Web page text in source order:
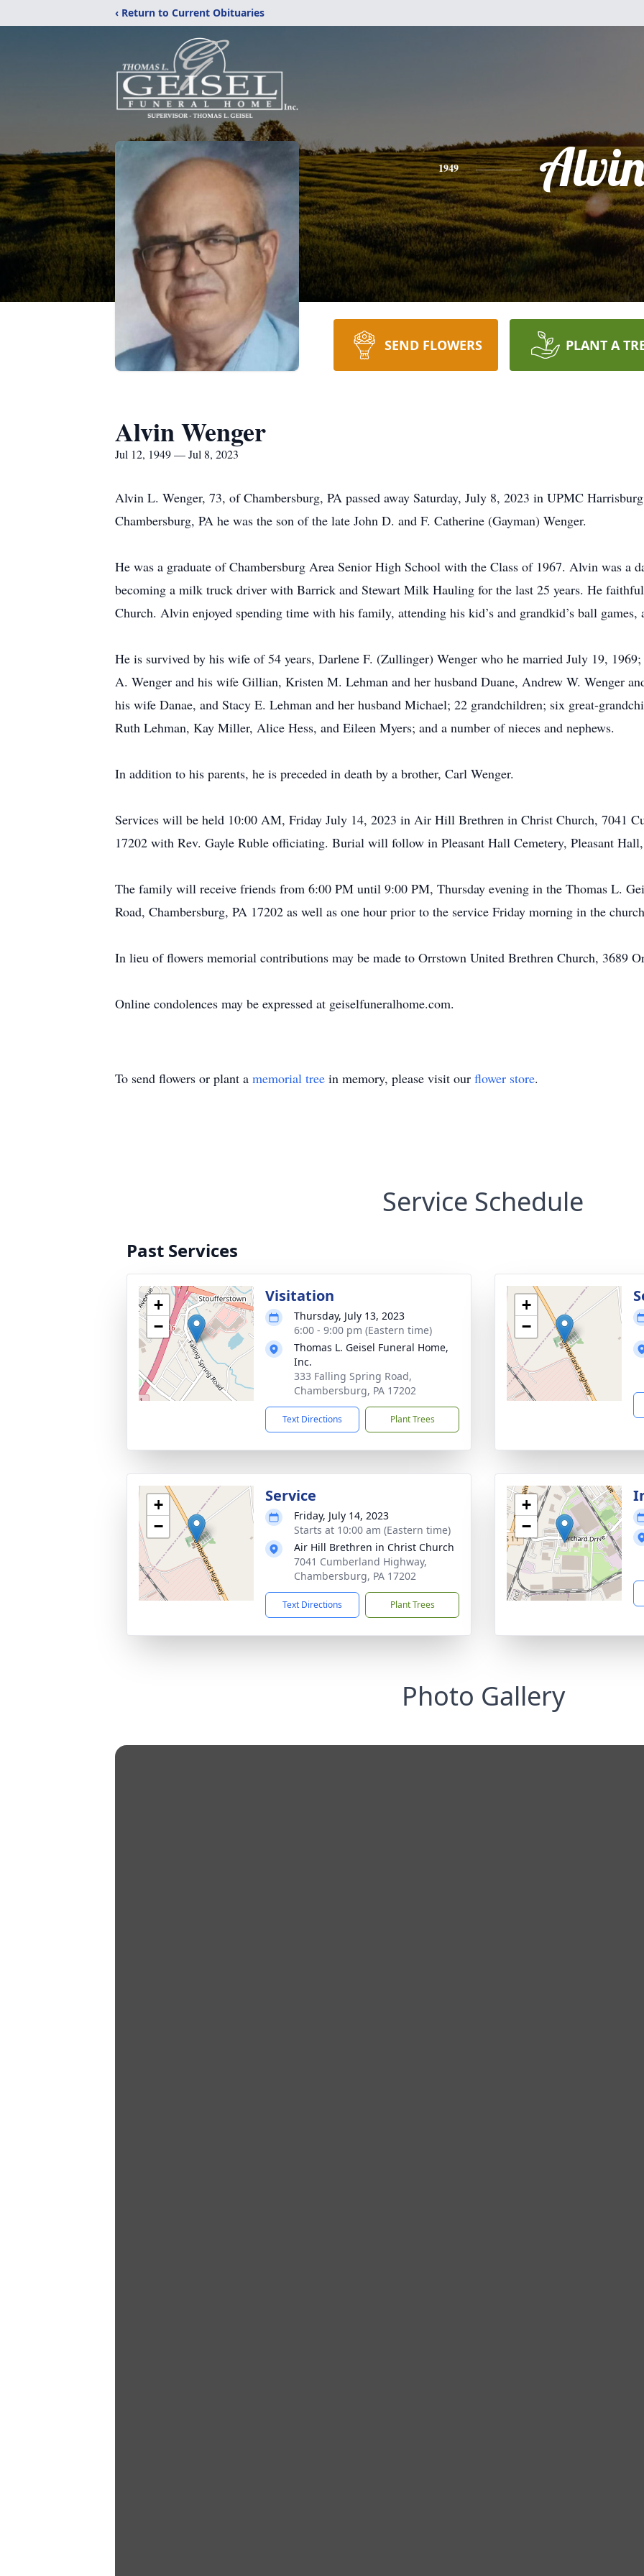
‹ Return to Current Obituaries
1949
SEND FLOWERS PLANT A
Alvin Wenger
Jul 12, 1949 — Jul 8, 2023
Alvin L. Wenger, 73, of Chambersburg, PA passed away Saturday, July 8, 2023 in UPMC
Chambersburg, PA he was the son of the late John D. and F. Catherine (Gayman) Wenger.
He was a graduate of Chambersburg Area Senior High School with the Class of 1967. Alvin was a
becoming a milk truck driver with Barrick and Stewart Milk Hauling for the last 25 years. He
Church. Alvin enjoyed spending time with his family, attending his kid’s and grandkid’s ball games,
He is survived by his wife of 54 years, Darlene F. (Zullinger) Wenger who he married July 19,
A. Wenger and his wife Gillian, Kristen M. Lehman and her husband Duane, Andrew W. Wenger
his wife Danae, and Stacy E. Lehman and her husband Michael; 22 grandchildren; six great-
Ruth Lehman, Kay Miller, Alice Hess, and Eileen Myers; and a number of nieces and nephews.
In addition to his parents, he is preceded in death by a brother, Carl Wenger.
Services will be held 10:00 AM, Friday July 14, 2023 in Air Hill Brethren in Christ Church, 7041
17202 with Rev. Gayle Ruble officiating. Burial will follow in Pleasant Hall Cemetery, Pleasant
The family will receive friends from 6:00 PM until 9:00 PM, Thursday evening in the Thomas L.
Road, Chambersburg, PA 17202 as well as one hour prior to the service Friday morning in the
In lieu of flowers memorial contributions may be made to Orrstown United Brethren Church, 3689
Online condolences may be expressed at geiselfuneralhome.com.
To send flowers or plant a memorial tree in memory, please visit our flower store.
Service Schedule
Past Services
+
−
Visitation
Thursday, July 13, 2023
6:00 - 9:00 pm (Eastern time)
Thomas L. Geisel Funeral Home,
Inc.
333 Falling Spring Road,
Chambersburg, PA 17202
Text Directions Plant Trees
+
−
+
−
Service
Friday, July 14, 2023
Starts at 10:00 am (Eastern time)
Air Hill Brethren in Christ Church
7041 Cumberland Highway,
Chambersburg, PA 17202
Text Directions Plant Trees
+
−
Photo Gallery